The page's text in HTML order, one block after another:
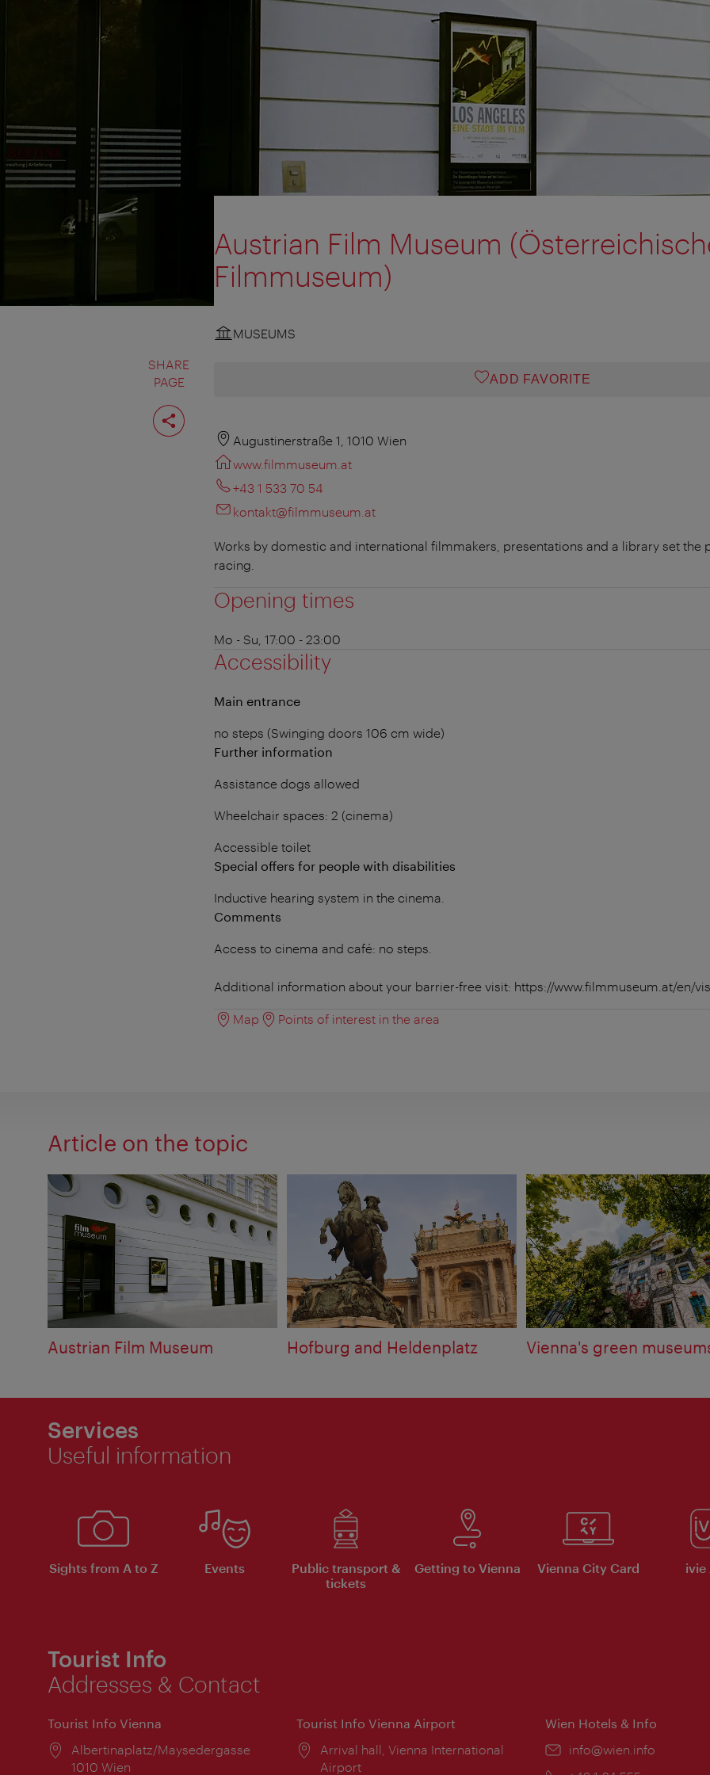
SHARE
PAGE
Share
page
Austrian Film Museum
Filmmuseum)
MUSEUMS
ADD FAVORITE
Augustinerstraße 1, 1010 Wien
www.filmmuseum.at
+43 1 533 70 54
kontakt@filmmuseum.at
Works by domestic and international filmmakers, presentations and a library set the
racing.
Opening times
Mo - Su, 17:00 - 23:00
Accessibility
Main entrance
no steps (Swinging doors 106 cm wide)
Further information
Assistance dogs allowed
Wheelchair spaces: 2 (cinema)
Accessible toilet
Special offers for people with disabilities
Inductive hearing system in the cinema.
Comments
Access to cinema and café: no steps.
Additional information about your barrier-free visit: https://www.filmmuseum.at/en/
Map Points of interest in the area
Article on the topic
Austrian Film Museum Hofburg and Heldenplatz Vienna's green
Services
Useful information
Sights from A to Z Events
Public transport &
tickets
Getting to Vienna Vienna City Card ivie
Tourist Info
Addresses & Contact
Tourist Info Vienna
Location:
Albertinaplatz/Maysedergasse
1010 Wien
Tourist Info Vienna Airport
Location:
Arrival hall, Vienna International
Airport
Wien Hotels & Info
Email:
info@wien.info